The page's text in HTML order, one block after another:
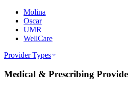
Molina
Oscar
UMR
WellCare
Provider Types
Medical & Prescribing